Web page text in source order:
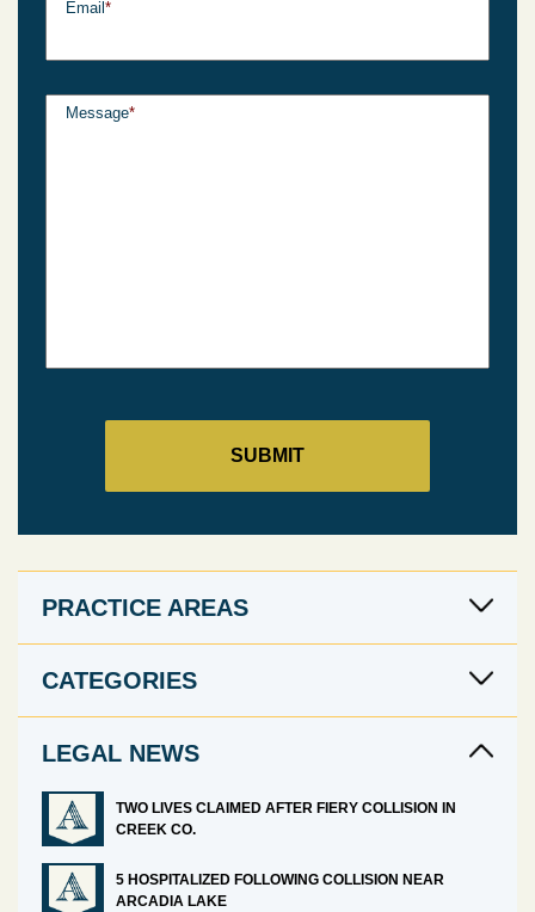
Email *
Message*
PRACTICE AREAS
CATEGORIES
LEGAL NEWS
TWO LIVES CLAIMED AFTER FIERY COLLISION IN
CREEK CO.
5 HOSPITALIZED FOLLOWING COLLISION NEAR
ARCADIA LAKE